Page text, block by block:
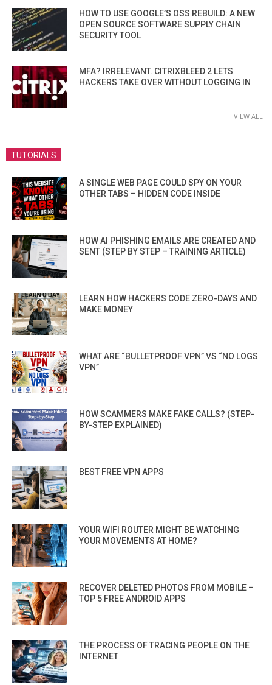
HOW TO USE GOOGLE’S OSS REBUILD: A NEW
OPEN SOURCE SOFTWARE SUPPLY CHAIN
SECURITY TOOL
MFA? IRRELEVANT. CITRIXBLEED 2 LETS
HACKERS TAKE OVER WITHOUT LOGGING IN
VIEW ALL
TUTORIALS
A SINGLE WEB PAGE COULD SPY ON YOUR
OTHER TABS – HIDDEN CODE INSIDE
HOW AI PHISHING EMAILS ARE CREATED AND
SENT (STEP BY STEP – TRAINING ARTICLE)
LEARN HOW HACKERS CODE ZERO-DAYS AND
MAKE MONEY
WHAT ARE “BULLETPROOF VPN” VS “NO LOGS
VPN”
HOW SCAMMERS MAKE FAKE CALLS? (STEP-
BY-STEP EXPLAINED)
BEST FREE VPN APPS
YOUR WIFI ROUTER MIGHT BE WATCHING
YOUR MOVEMENTS AT HOME?
RECOVER DELETED PHOTOS FROM MOBILE –
TOP 5 FREE ANDROID APPS
THE PROCESS OF TRACING PEOPLE ON THE
INTERNET